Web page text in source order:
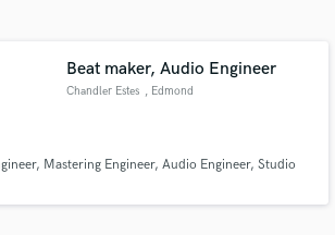
Beat maker, Audio Engineer
Chandler Estes , Edmond
Mastering Engineer, Audio Engineer, Studio